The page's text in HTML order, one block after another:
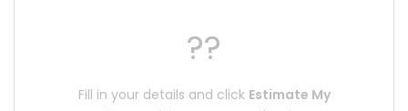
??
Fill in your details and click Estimate My